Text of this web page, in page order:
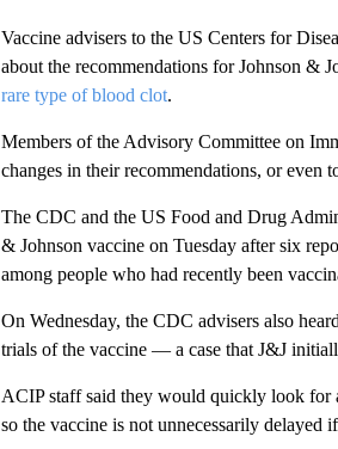
Vaccine advisers to the US Centers for
about the recommendations for Johnson &
rare type of blood clot.
Members of the Advisory Committee on
changes in their recommendations, or even
The CDC and the US Food and Drug
& Johnson vaccine on Tuesday after six
among people who had recently been
On Wednesday, the CDC advisers also
trials of the vaccine — a case that J&J
ACIP staff said they would quickly look for
so the vaccine is not unnecessarily delayed